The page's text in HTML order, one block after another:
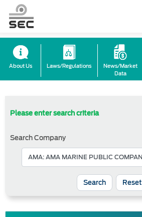
About Us Laws/Regulations
News/Market
Data
Please enter search criteria
Search Company
Reset